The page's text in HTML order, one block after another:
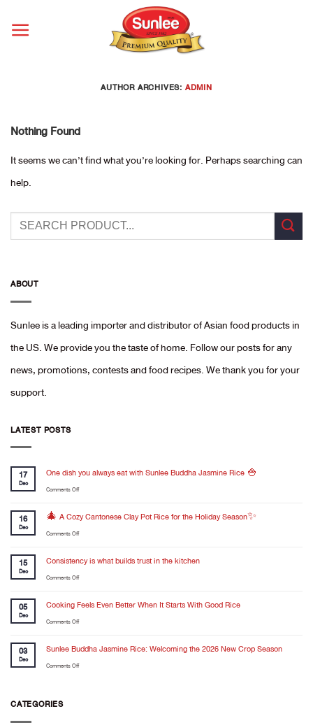
AUTHOR ARCHIVES: ADMIN
Nothing Found
It seems we can’t find what you’re looking for. Perhaps searching can
help.
ABOUT
Sunlee is a leading importer and distributor of Asian food products in
the US. We provide you the taste of home. Follow our posts for any
news, promotions, contests and food recipes. We thank you for your
support.
LATEST POSTS
17
Dec
One dish you always eat with Sunlee Buddha Jasmine Rice 🍚
Comments Offon
dish
always
with
Rice
🍚
16
Dec
🎄 A Cozy Cantonese Clay Pot Rice for the Holiday Season✨
Comments Offon
Cantonese
Pot
Holiday
Season✨
15
Dec
Consistency is what builds trust in the kitchen
Comments Offon
is
builds
in
05
Dec
Cooking Feels Even Better When It Starts With Good Rice
Comments Offon
Feels
Better
03
Dec
Sunlee Buddha Jasmine Rice: Welcoming the 2026 New Crop Season
Comments Offon
CATEGORIES